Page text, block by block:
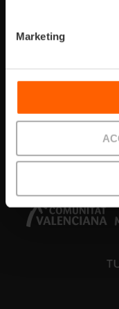
Marketing
What’s on
Things to do
Colabora